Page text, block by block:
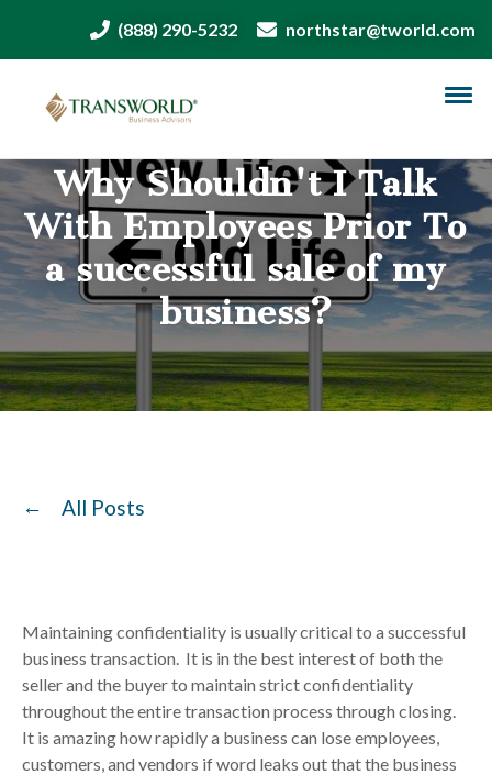
(888) 290-5232 northstar@tworld.com
Why Shouldn't I Talk
With Employees Prior To
a successful sale of my
business?
All Posts
Maintaining confidentiality is usually critical to a successful
business transaction. It is in the best interest of both the
seller and the buyer to maintain strict confidentiality
throughout the entire transaction process through closing.
It is amazing how rapidly a business can lose employees,
customers, and vendors if word leaks out that the business